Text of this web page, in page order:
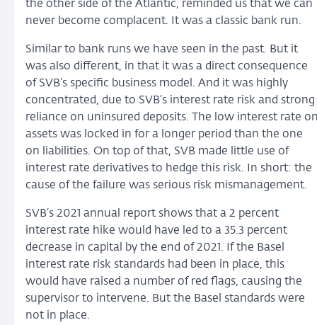
the other side of the Atlantic, reminded us that we can
never become complacent. It was a classic bank run.
Similar to bank runs we have seen in the past. But it
was also different, in that it was a direct consequence
of SVB’s specific business model. And it was highly
concentrated, due to SVB’s interest rate risk and strong
reliance on uninsured deposits. The low interest rate
assets was locked in for a longer period than the one
on liabilities. On top of that, SVB made little use of
interest rate derivatives to hedge this risk. In short: the
cause of the failure was serious risk mismanagement.
SVB’s 2021 annual report shows that a 2 percent
interest rate hike would have led to a 35.3 percent
decrease in capital by the end of 2021. If the Basel
interest rate risk standards had been in place, this
would have raised a number of red flags, causing the
supervisor to intervene. But the Basel standards were
not in place.